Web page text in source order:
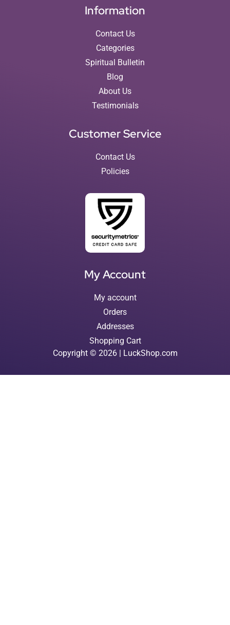
Information
Contact Us
Categories
Spiritual Bulletin
Blog
About Us
Testimonials
Customer Service
Contact Us
Policies
My Account
My account
Orders
Addresses
Shopping Cart
Copyright © 2026 | LuckShop.com